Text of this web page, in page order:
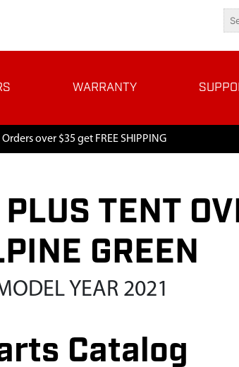
WARRANTY
Orders over $35 get FREE SHIPPING
TENT
GREEN
YEAR 2021
Catalog